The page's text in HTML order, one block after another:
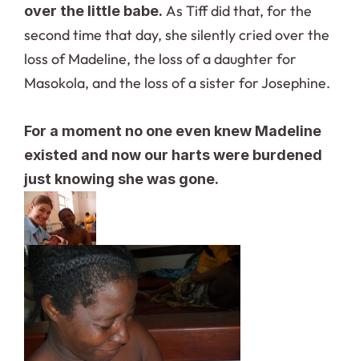
over the little babe. As Tiff did that, for the
second time that day, she silently cried over the
loss of Madeline, the loss of a daughter for
Masokola, and the loss of a sister for Josephine.
For a moment no one even knew Madeline
existed and now our harts were burdened
just knowing she was gone.